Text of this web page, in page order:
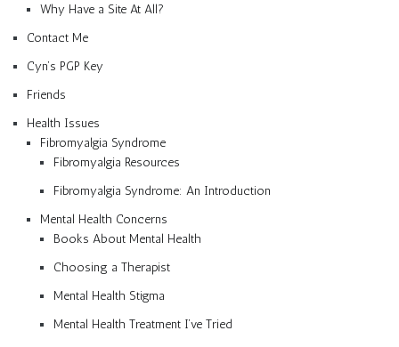
Why Have a Site At All?
Contact Me
Cyn’s PGP Key
Friends
Health Issues
Fibromyalgia Syndrome
Fibromyalgia Resources
Fibromyalgia Syndrome: An Introduction
Mental Health Concerns
Books About Mental Health
Choosing a Therapist
Mental Health Stigma
Mental Health Treatment I’ve Tried